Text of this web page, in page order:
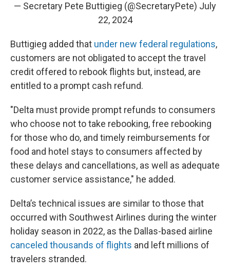
— Secretary Pete Buttigieg (@SecretaryPete) July
22, 2024
Buttigieg added that under new federal regulations,
customers are not obligated to accept the travel
credit offered to rebook flights but, instead, are
entitled to a prompt cash refund.
"Delta must provide prompt refunds to consumers
who choose not to take rebooking, free rebooking
for those who do, and timely reimbursements for
food and hotel stays to consumers affected by
these delays and cancellations, as well as adequate
customer service assistance," he added.
Delta’s technical issues are similar to those that
occurred with Southwest Airlines during the winter
holiday season in 2022, as the Dallas-based airline
canceled thousands of flights and left millions of
travelers stranded.